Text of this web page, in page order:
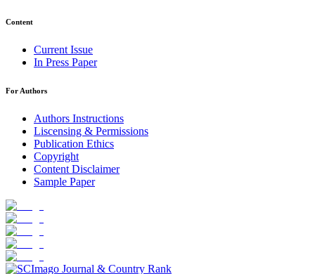
Content
Current Issue
In Press Paper
For Authors
Authors Instructions
Liscensing & Permissions
Publication Ethics
Copyright
Content Disclaimer
Sample Paper